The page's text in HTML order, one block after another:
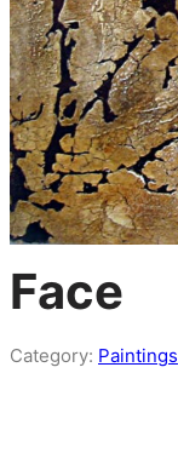
Face
Category: Paintings